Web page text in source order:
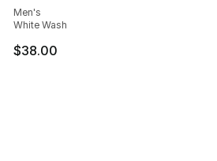
Men's
White Wash
$38.00